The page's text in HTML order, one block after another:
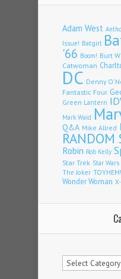
Adam West
Issue! Batgirl
'66 Boom! Burt
Catwoman
DC Denny
Fantastic Four
Green Lantern
Mark Waid
Q&A Mike Allred
RANDOM
Robin Rob Kelly
Star Trek Star Wars
The Joker TOYHEM!
Wonder Woman
Categories